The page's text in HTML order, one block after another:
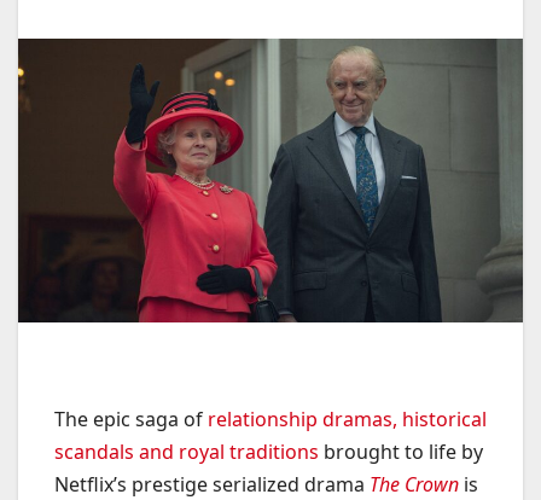
The epic saga of relationship dramas, historical
scandals and royal traditions brought to life by
Netflix’s prestige serialized drama The Crown is